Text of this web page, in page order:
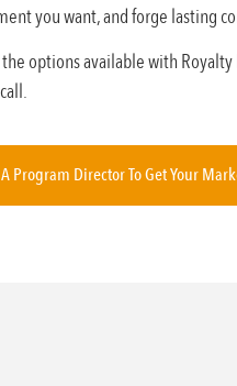
you want, and forge lasting
options available with Royalty
Program Director To Get Your